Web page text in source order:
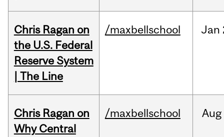
Chris Ragan on
the U.S. Federal
Reserve System
| The Line
/maxbellschool Jan
Chris Ragan on
Why Central
/maxbellschool Aug